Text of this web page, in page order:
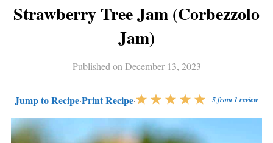
Strawberry Tree Jam (Corbezzolo
Jam)
Published on December 13, 2023
Jump to Recipe·Print Recipe· 5from1review